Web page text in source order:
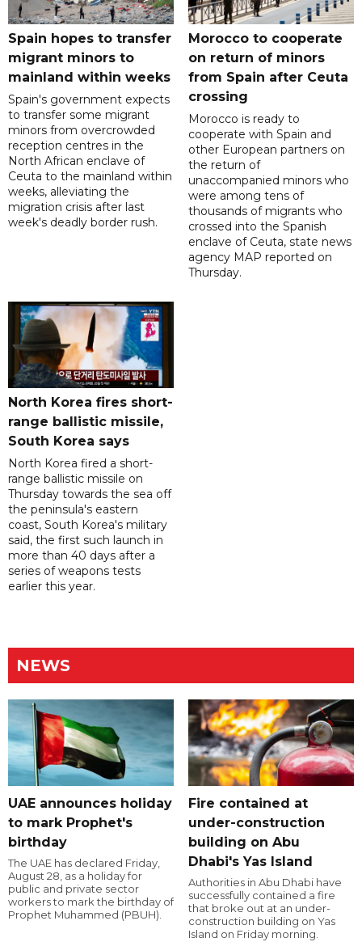
Spain hopes to transfer
migrant minors to
mainland within weeks
Spain's government expects
to transfer some migrant
minors from overcrowded
reception centres in the
North African enclave of
Ceuta to the mainland within
weeks, alleviating the
migration crisis after last
week's deadly border rush.
Morocco to cooperate
on return of minors
from Spain after Ceuta
crossing
Morocco is ready to
cooperate with Spain and
other European partners on
the return of
unaccompanied minors who
were among tens of
thousands of migrants who
crossed into the Spanish
enclave of Ceuta, state news
agency MAP reported on
Thursday.
North Korea fires short-
range ballistic missile,
South Korea says
North Korea fired a short-
range ballistic missile on
Thursday towards the sea off
the peninsula's eastern
coast, South Korea's military
said, the first such launch in
more than 40 days after a
series of weapons tests
earlier this year.
NEWS
UAE announces holiday
to mark Prophet's
birthday
The UAE has declared Friday,
August 28, as a holiday for
public and private sector
workers to mark the birthday of
Prophet Muhammed (PBUH).
Fire contained at
under-construction
building on Abu
Dhabi's Yas Island
Authorities in Abu Dhabi have
successfully contained a fire
that broke out at an under-
construction building on Yas
Island on Friday morning.